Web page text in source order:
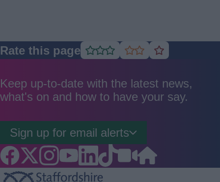
Rate this page Rate
good
Rate
average
Rate
poor
Keep up-to-date with the latest news,
what's on and how to have your say.
Sign up for email alerts